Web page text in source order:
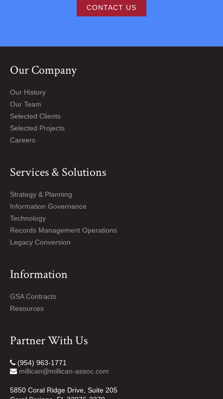
CONTACT US
Our Company
Our History
Our Team
Selected Clients
Selected Projects
Careers
Services & Solutions
Strategy & Planning
Information Governance
Technology
Records Management Operations
Legacy Conversion
Information
GSA Contracts
Resources
Partner With Us
(954) 963-1771
millican@millican-assoc.com
5850 Coral Ridge Drive, Suite 205